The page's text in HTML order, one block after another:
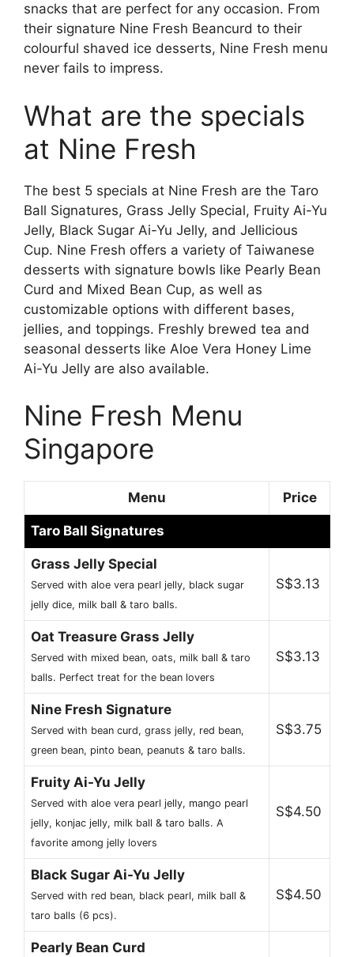
snacks that are perfect for any occasion. From
their signature Nine Fresh Beancurd to their
colourful shaved ice desserts, Nine Fresh menu
never fails to impress.
What are the specials
at Nine Fresh
The best 5 specials at Nine Fresh are the Taro
Ball Signatures, Grass Jelly Special, Fruity Ai-Yu
Jelly, Black Sugar Ai-Yu Jelly, and Jellicious
Cup. Nine Fresh offers a variety of Taiwanese
desserts with signature bowls like Pearly Bean
Curd and Mixed Bean Cup, as well as
customizable options with different bases,
jellies, and toppings. Freshly brewed tea and
seasonal desserts like Aloe Vera Honey Lime
Ai-Yu Jelly are also available.
Nine Fresh Menu
Singapore
Menu Price
Taro Ball Signatures
Grass Jelly Special
Served with aloe vera pearl jelly, black sugar
jelly dice, milk ball & taro balls.
S$3.13
Oat Treasure Grass Jelly
Served with mixed bean, oats, milk ball & taro
balls. Perfect treat for the bean lovers
S$3.13
Nine Fresh Signature
Served with bean curd, grass jelly, red bean,
green bean, pinto bean, peanuts & taro balls.
S$3.75
Fruity Ai-Yu Jelly
Served with aloe vera pearl jelly, mango pearl
jelly, konjac jelly, milk ball & taro balls. A
favorite among jelly lovers
S$4.50
Black Sugar Ai-Yu Jelly
Served with red bean, black pearl, milk ball &
taro balls (6 pcs).
S$4.50
Pearly Bean Curd